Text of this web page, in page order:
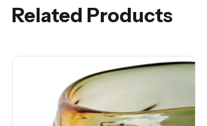
Related Products